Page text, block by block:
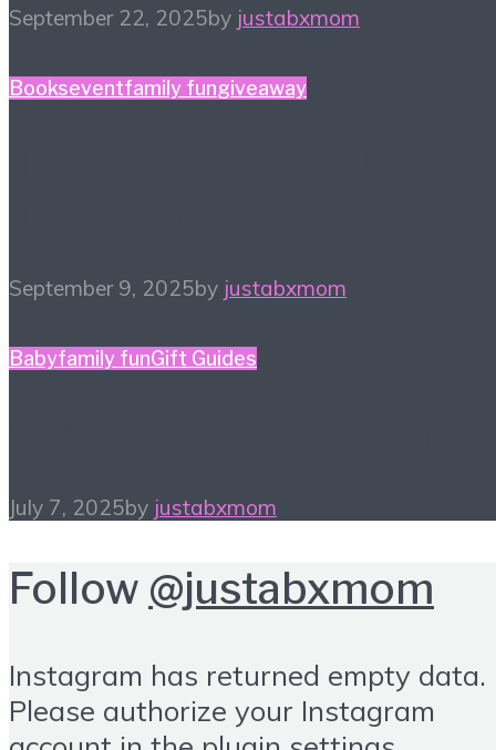
September 22, 2025by justabxmom
Bookseventfamily fungiveaway
September 9, 2025by justabxmom
Babyfamily funGift Guides
July 7, 2025by justabxmom
Follow @justabxmom
Instagram has returned empty data.
Please authorize your Instagram